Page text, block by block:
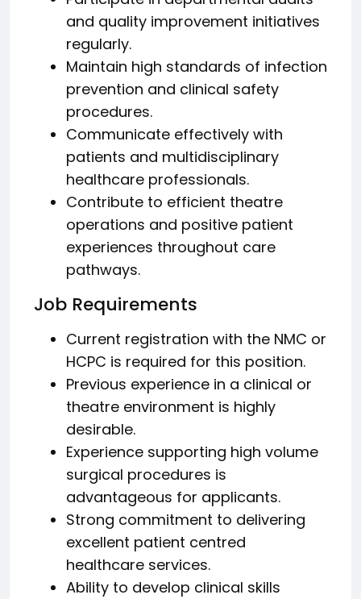
and quality improvement initiatives
regularly.
Maintain high standards of infection
prevention and clinical safety
procedures.
Communicate effectively with
patients and multidisciplinary
healthcare professionals.
Contribute to efficient theatre
operations and positive patient
experiences throughout care
pathways.
Job Requirements
Current registration with the NMC or
HCPC is required for this position.
Previous experience in a clinical or
theatre environment is highly
desirable.
Experience supporting high volume
surgical procedures is
advantageous for applicants.
Strong commitment to delivering
excellent patient centred
healthcare services.
Ability to develop clinical skills